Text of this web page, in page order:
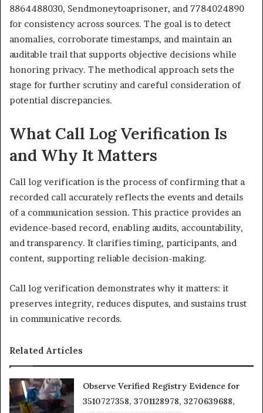
8864488030, Sendmoneytoaprisoner, and 7784024890
for consistency across sources. The goal is to detect
anomalies, corroborate timestamps, and maintain an
auditable trail that supports objective decisions while
honoring privacy. The methodical approach sets the
stage for further scrutiny and careful consideration of
potential discrepancies.
What Call Log Verification Is
and Why It Matters
Call log verification is the process of confirming that a
recorded call accurately reflects the events and details
of a communication session. This practice provides an
evidence-based record, enabling audits, accountability,
and transparency. It clarifies timing, participants, and
content, supporting reliable decision-making.
Call log verification demonstrates why it matters: it
preserves integrity, reduces disputes, and sustains trust
in communicative records.
Related Articles
Observe Verified Registry Evidence for
3510727358, 3701128978, 3270639688,